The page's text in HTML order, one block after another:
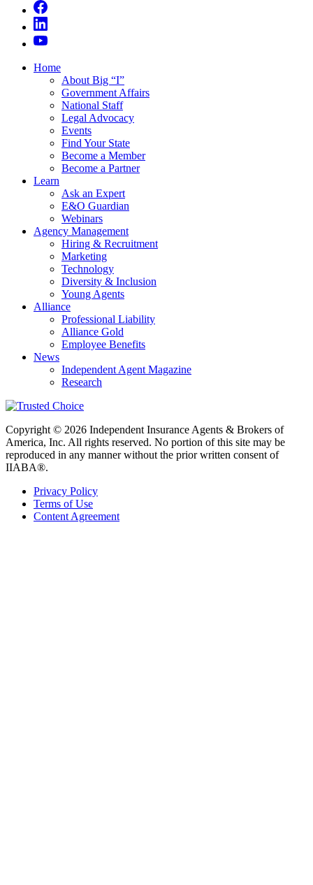
Home
About Big “I”
Government Affairs
National Staff
Legal Advocacy
Events
Find Your State
Become a Member
Become a Partner
Learn
Ask an Expert
E&O Guardian
Webinars
Agency Management
Hiring & Recruitment
Marketing
Technology
Diversity & Inclusion
Young Agents
Alliance
Professional Liability
Alliance Gold
Employee Benefits
News
Independent Agent Magazine
Research
Copyright © 2026 Independent Insurance Agents & Brokers of
America, Inc. All rights reserved. No portion of this site may be
reproduced in any manner without the prior written consent of
IIABA®.
Privacy Policy
Terms of Use
Content Agreement